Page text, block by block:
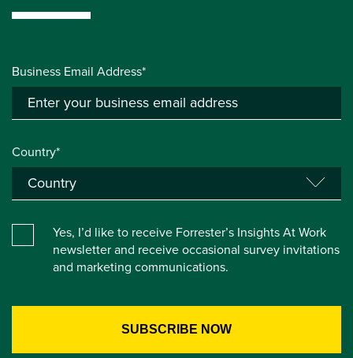
Business Email Address*
Country*
Yes, I’d like to receive Forrester’s Insights At Work
newsletter and receive occasional survey invitations
and marketing communications.